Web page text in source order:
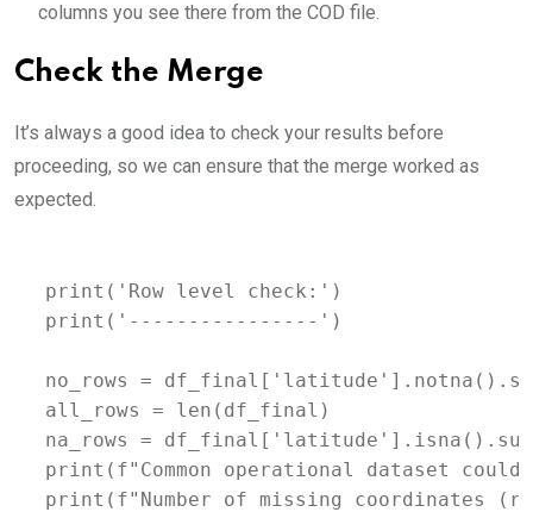
columns you see there from the COD file.
Check the Merge
It’s always a good idea to check your results before
proceeding, so we can ensure that the merge worked as
expected.
print('Row level check:')
print('----------------')
no_rows =
all_rows = len(df_final)
na_rows =
print(f"Common operational dataset
print(f"Number of missing coordinates